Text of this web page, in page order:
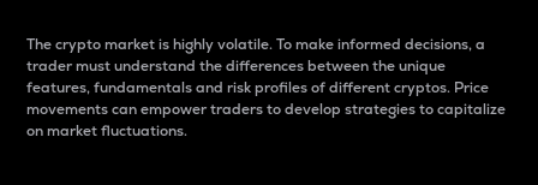
The crypto market is highly volatile. To make informed decisions, a
trader must understand the differences between the unique
features, fundamentals and risk profiles of different cryptos. Price
movements can empower traders to develop strategies to capitalize
on market fluctuations.